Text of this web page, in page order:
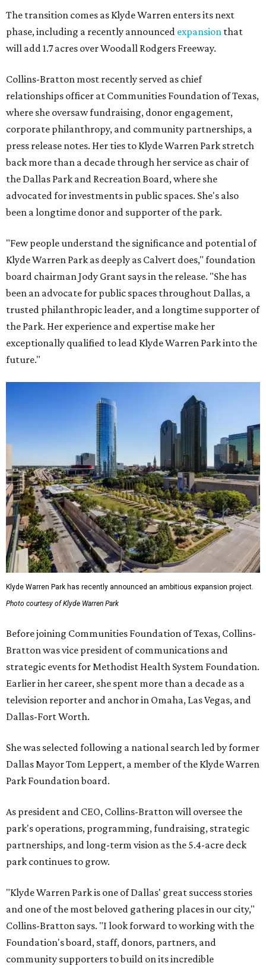
The transition comes as Klyde Warren enters its next
phase, including a recently announced expansion that
will add 1.7 acres over Woodall Rodgers Freeway.
Collins-Bratton most recently served as chief
relationships officer at Communities Foundation of Texas,
where she oversaw fundraising, donor engagement,
corporate philanthropy, and community partnerships, a
press release notes. Her ties to Klyde Warren Park stretch
back more than a decade through her service as chair of
the Dallas Park and Recreation Board, where she
advocated for investments in public spaces. She's also
been a longtime donor and supporter of the park.
"Few people understand the significance and potential of
Klyde Warren Park as deeply as Calvert does," foundation
board chairman Jody Grant says in the release. "She has
been an advocate for public spaces throughout Dallas, a
trusted philanthropic leader, and a longtime supporter of
the Park. Her experience and expertise make her
exceptionally qualified to lead Klyde Warren Park into the
future."
Klyde Warren Park has recently announced an ambitious expansion project.
Photo courtesy of Klyde Warren Park
Before joining Communities Foundation of Texas, Collins-
Bratton was vice president of communications and
strategic events for Methodist Health System Foundation.
Earlier in her career, she spent more than a decade as a
television reporter and anchor in Omaha, Las Vegas, and
Dallas-Fort Worth.
She was selected following a national search led by former
Dallas Mayor Tom Leppert, a member of the Klyde Warren
Park Foundation board.
As president and CEO, Collins-Bratton will oversee the
park's operations, programming, fundraising, strategic
partnerships, and long-term vision as the 5.4-acre deck
park continues to grow.
"Klyde Warren Park is one of Dallas' great success stories
and one of the most beloved gathering places in our city,"
Collins-Bratton says. "I look forward to working with the
Foundation's board, staff, donors, partners, and
community supporters to build on its incredible